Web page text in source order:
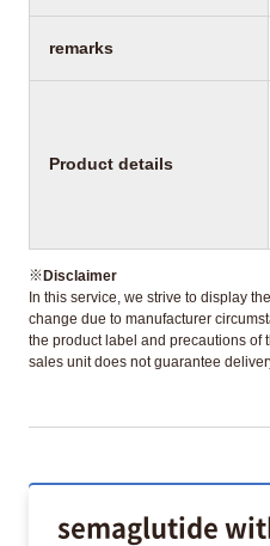
remarks
Product details
※Disclaimer
In this service, we strive to display
change due to manufacturer
the product label and precautions of
sales unit does not guarantee
semaglutide